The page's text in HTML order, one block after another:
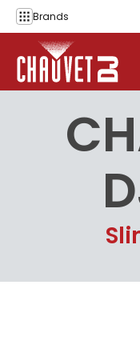
Skip to content
Brands